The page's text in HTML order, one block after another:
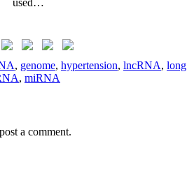
, genome, hypertension, lncRNA, long
, miRNA
a comment.